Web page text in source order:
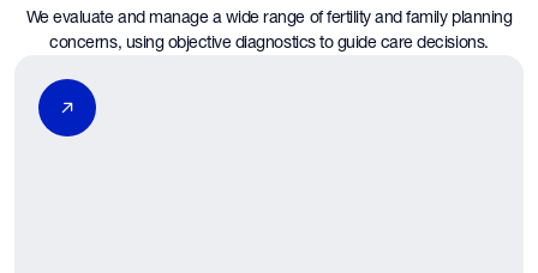
We evaluate and manage a wide range of fertility and family planning
concerns, using objective diagnostics to guide care decisions.